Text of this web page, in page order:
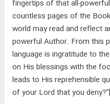
fingertips of that all-
countless pages of the
world may read and reflect
powerful Author. From this
language is ingratitude to
on His blessings with the
leads to His reprehensible
of your Lord that you